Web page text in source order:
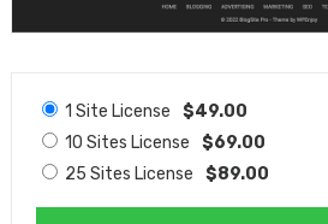
1 Site License
$49.00
10 Sites License
$69.00
25 Sites License
$89.00